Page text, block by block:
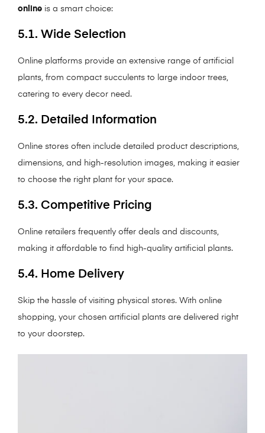
online is a smart choice:
5.1. Wide Selection
Online platforms provide an extensive range of artificial
plants, from compact succulents to large indoor trees,
catering to every decor need.
5.2. Detailed Information
Online stores often include detailed product descriptions,
dimensions, and high-resolution images, making it easier
to choose the right plant for your space.
5.3. Competitive Pricing
Online retailers frequently offer deals and discounts,
making it affordable to find high-quality artificial plants.
5.4. Home Delivery
Skip the hassle of visiting physical stores. With online
shopping, your chosen artificial plants are delivered right
to your doorstep.